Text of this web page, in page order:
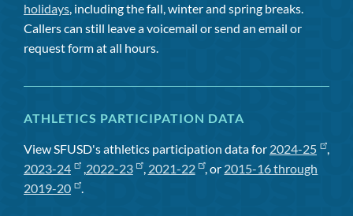
holidays, including the fall, winter and spring breaks.
Callers can still leave a voicemail or send an email or
request form at all hours.
ATHLETICS PARTICIPATION DATA
View SFUSD's athletics participation data for 2024-25
,
2023-24
,2022-23 , 2021-22 , or 2015-16 through
2019-20
.